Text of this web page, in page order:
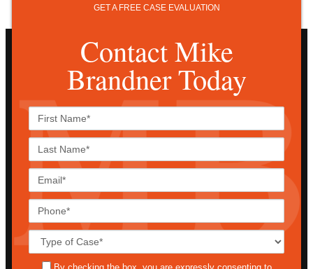
GET A FREE CASE EVALUATION
Contact Mike
Brandner Today
sms